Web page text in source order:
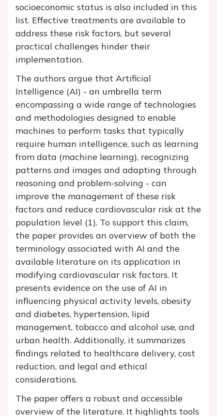
socioeconomic status is also included in this
list. Effective treatments are available to
address these risk factors, but several
practical challenges hinder their
implementation.
The authors argue that Artificial
Intelligence (AI) - an umbrella term
encompassing a wide range of technologies
and methodologies designed to enable
machines to perform tasks that typically
require human intelligence, such as learning
from data (machine learning), recognizing
patterns and images and adapting through
reasoning and problem-solving - can
improve the management of these risk
factors and reduce cardiovascular risk at the
population level (1). To support this claim,
the paper provides an overview of both the
terminology associated with AI and the
available literature on its application in
modifying cardiovascular risk factors. It
presents evidence on the use of AI in
influencing physical activity levels, obesity
and diabetes, hypertension, lipid
management, tobacco and alcohol use, and
urban health. Additionally, it summarizes
findings related to healthcare delivery, cost
reduction, and legal and ethical
considerations.
The paper offers a robust and accessible
overview of the literature. It highlights tools